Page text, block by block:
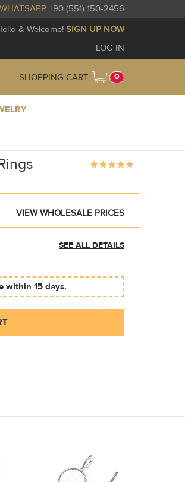
WHATSAPP +90 (551) 150-2456
& Welcome! SIGN UP NOW
LOG IN
SHOPPING CART 0
VIEW WHOLESALE PRICES
SEE ALL DETAILS
within 15 days.